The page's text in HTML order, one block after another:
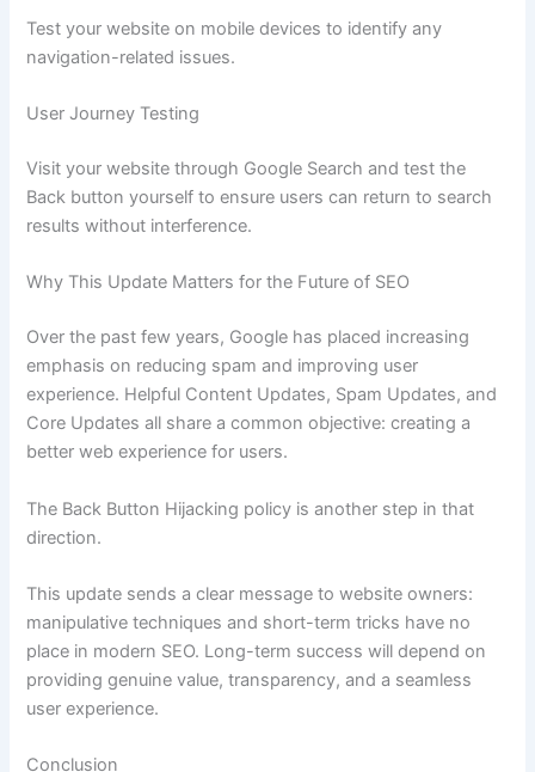
Test your website on mobile devices to identify any
navigation-related issues.
User Journey Testing
Visit your website through Google Search and test the
Back button yourself to ensure users can return to search
results without interference.
Why This Update Matters for the Future of SEO
Over the past few years, Google has placed increasing
emphasis on reducing spam and improving user
experience. Helpful Content Updates, Spam Updates, and
Core Updates all share a common objective: creating a
better web experience for users.
The Back Button Hijacking policy is another step in that
direction.
This update sends a clear message to website owners:
manipulative techniques and short-term tricks have no
place in modern SEO. Long-term success will depend on
providing genuine value, transparency, and a seamless
user experience.
Conclusion